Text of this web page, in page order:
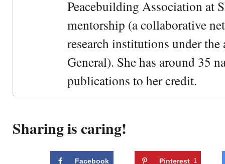
Peacebuilding Association at
mentorship (a collaborative
research institutions under
General). She has around 35
publications to her credit.
Sharing is caring!
Facebook Pinterest 1